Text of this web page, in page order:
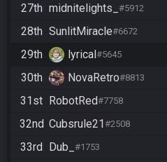
27th midnitelights_ #5912
28th SunlitMiracle#6672
29th lyrical#5645
30th NovaRetro#8813
31st RobotRed#7758
32nd Cubsrule21#2508
33rd Dub_ #1753